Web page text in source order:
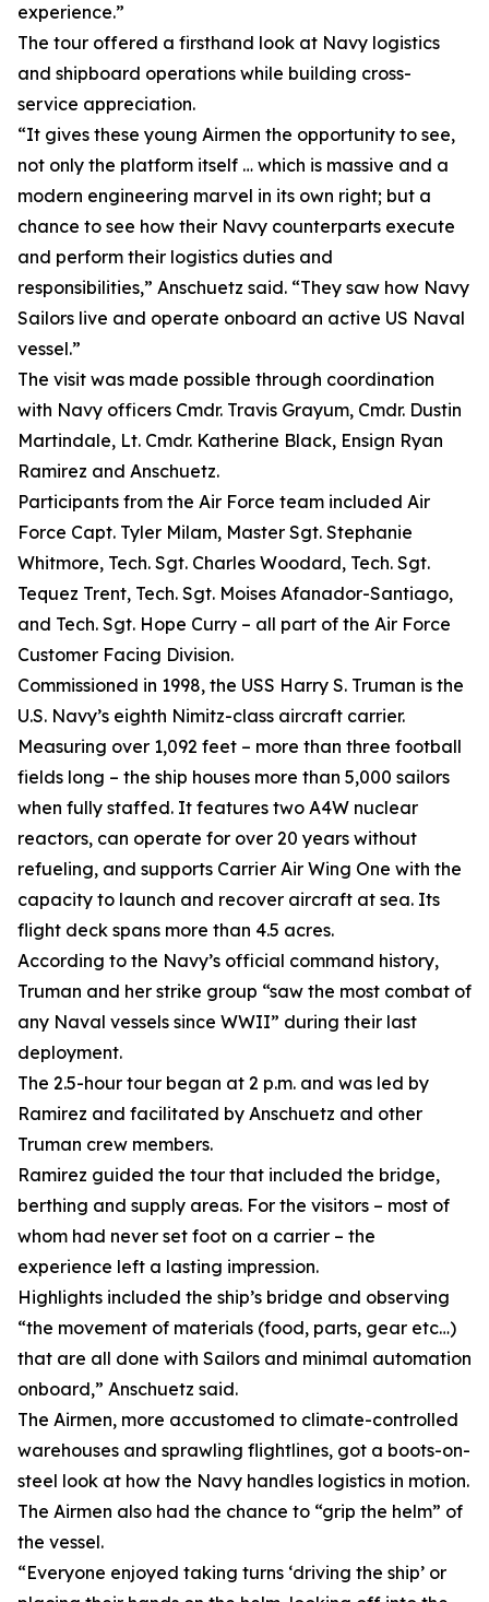
experience.”
The tour offered a firsthand look at Navy logistics
and shipboard operations while building cross-
service appreciation.
“It gives these young Airmen the opportunity to see,
not only the platform itself … which is massive and a
modern engineering marvel in its own right; but a
chance to see how their Navy counterparts execute
and perform their logistics duties and
responsibilities,” Anschuetz said. “They saw how Navy
Sailors live and operate onboard an active US Naval
vessel.”
The visit was made possible through coordination
with Navy officers Cmdr. Travis Grayum, Cmdr. Dustin
Martindale, Lt. Cmdr. Katherine Black, Ensign Ryan
Ramirez and Anschuetz.
Participants from the Air Force team included Air
Force Capt. Tyler Milam, Master Sgt. Stephanie
Whitmore, Tech. Sgt. Charles Woodard, Tech. Sgt.
Tequez Trent, Tech. Sgt. Moises Afanador-Santiago,
and Tech. Sgt. Hope Curry – all part of the Air Force
Customer Facing Division.
Commissioned in 1998, the USS Harry S. Truman is the
U.S. Navy’s eighth Nimitz-class aircraft carrier.
Measuring over 1,092 feet – more than three football
fields long – the ship houses more than 5,000 sailors
when fully staffed. It features two A4W nuclear
reactors, can operate for over 20 years without
refueling, and supports Carrier Air Wing One with the
capacity to launch and recover aircraft at sea. Its
flight deck spans more than 4.5 acres.
According to the Navy’s official command history,
Truman and her strike group “saw the most combat of
any Naval vessels since WWII” during their last
deployment.
The 2.5-hour tour began at 2 p.m. and was led by
Ramirez and facilitated by Anschuetz and other
Truman crew members.
Ramirez guided the tour that included the bridge,
berthing and supply areas. For the visitors – most of
whom had never set foot on a carrier – the
experience left a lasting impression.
Highlights included the ship’s bridge and observing
“the movement of materials (food, parts, gear etc…)
that are all done with Sailors and minimal automation
onboard,” Anschuetz said.
The Airmen, more accustomed to climate-controlled
warehouses and sprawling flightlines, got a boots-on-
steel look at how the Navy handles logistics in motion.
The Airmen also had the chance to “grip the helm” of
the vessel.
“Everyone enjoyed taking turns ‘driving the ship’ or